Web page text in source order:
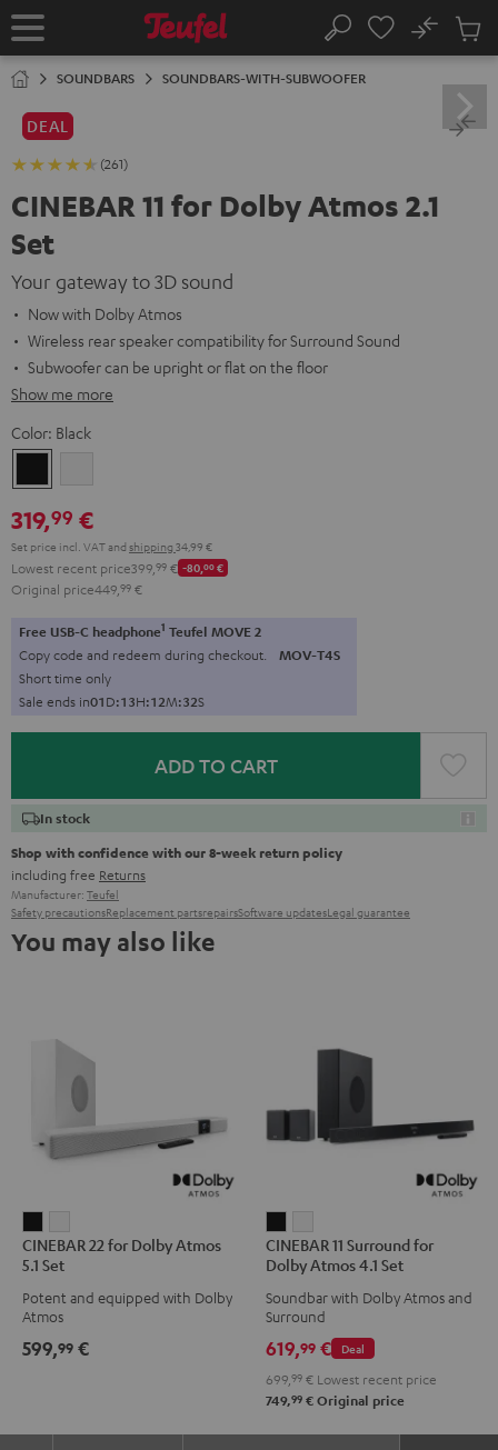
TO
Home Search
No
Cart
SOUNDBARS SOUNDBARS-WITH-SUBWOOFER
DEAL
(261)
CINEBAR 11 for Dolby Atmos 2.1
Set
Your gateway to 3D sound
Now with Dolby Atmos
Wireless rear speaker compatibility for Surround Sound
Subwoofer can be upright or flat on the floor
Show me more
Color: Black
319,99 €
Set price incl. VATand shipping 34,99 €
Lowest recent price399, 99 € -80,00€
Original price449, 99 €
Free USB-C headphone1 Teufel MOVE 2
Copy code and redeem during checkout. MOV-T4S
Short time only
Sale ends in01D:13H:12M:31S
ADD TO CART
In stock
Shop with confidence with our 8-week return policy
including free Returns
Manufacturer: Teufel
Safety precautionsReplacement partsrepairsSoftware updatesLegal guarantee
You may also like
22
for
Dolby
5.1
22
Dolby
5.1
CINEBAR 22 for Dolby Atmos
5.1 Set
Potent and equipped with Dolby
Atmos
599,99 €
11
Surround
for
Atmos
4.1
Set
Black
11
Surround
for
Atmos
4.1
Set
white
CINEBAR 11 Surround for
Dolby Atmos 4.1 Set
Soundbar with Dolby Atmos and
Surround
Deal
619,99 €
699, 99 € Lowest recent price
749,99 € Original price